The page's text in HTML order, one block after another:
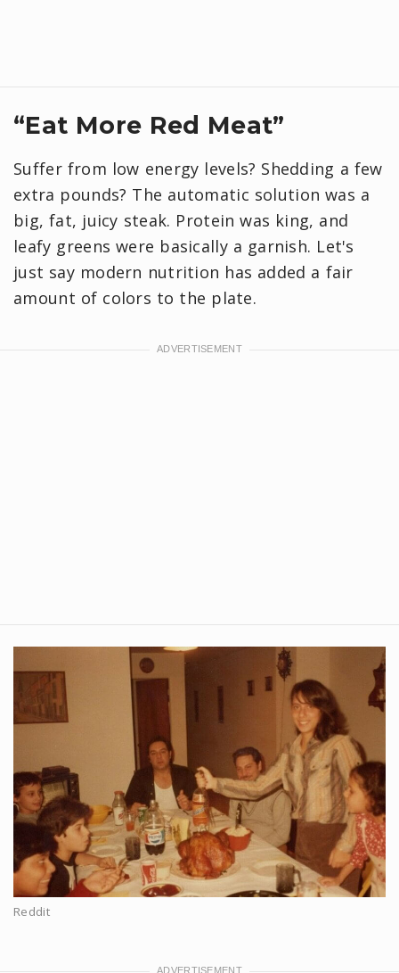
“Eat More Red Meat”
Suffer from low energy levels? Shedding a few
extra pounds? The automatic solution was a
big, fat, juicy steak. Protein was king, and
leafy greens were basically a garnish. Let's
just say modern nutrition has added a fair
amount of colors to the plate.
Reddit